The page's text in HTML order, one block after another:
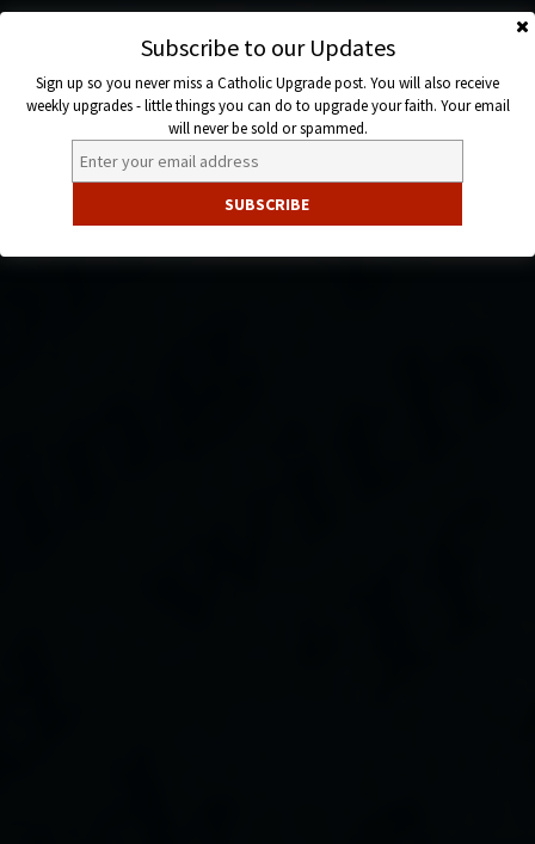
Skip
content
Upgrade
Subscribe to our Updates
Sign up so you never miss a Catholic Upgrade post. You will also receive
weekly upgrades - little things you can do to upgrade your faith. Your email
will never be sold or spammed.